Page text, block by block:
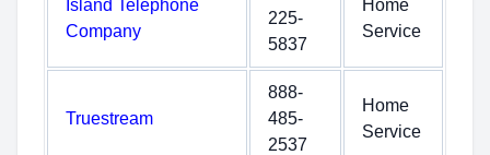
Island Telephone
Company
225-
5837
Home
Service
Truestream
888-
485-
2537
Home
Service